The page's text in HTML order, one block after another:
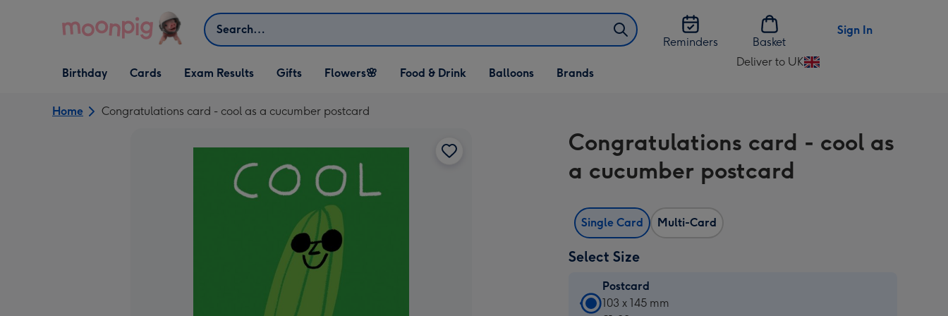
Search
Reminders
Basket
Sign In
Open Birthday
dropdown
Birthday
Open Cards
dropdown
Cards Exam Results
Open Gifts
dropdown
Gifts
Open Flowers🌸
dropdown
Flowers🌸
Open Food & Drink
dropdown
Food & Drink
Open Balloons
dropdown
Balloons Brands
Deliver to UK
Change
UK
Home Congratulations card - cool as a cucumber postcard
Congratulations card - cool as
a cucumber postcard
Single Card Multi-Card
Select Size
Postcard
Postcard
103 x 145 mm